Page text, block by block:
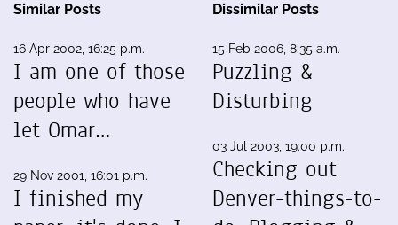
Similar Posts
16 Apr 2002, 16:25 p.m.
I am one of those
people who have
let Omar…
29 Nov 2001, 16:01 p.m.
I finished my
Dissimilar Posts
15 Feb 2006, 8:35 a.m.
Puzzling &
Disturbing
03 Jul 2003, 19:00 p.m.
Checking out
Denver-things-to-